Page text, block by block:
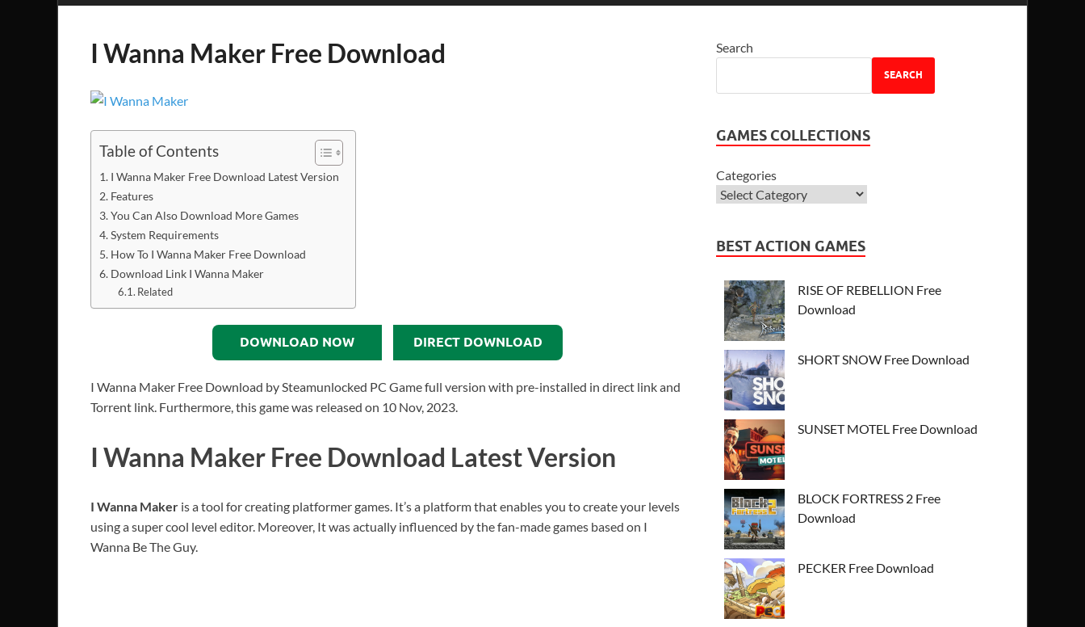
I Wanna Maker Free Download
Table of Contents
I Wanna Maker Free Download Latest Version
Features
You Can Also Download More Games
System Requirements
How To I Wanna Maker Free Download
Download Link I Wanna Maker
Related
DOWNLOAD NOW DIRECT DOWNLOAD
I Wanna Maker Free Download by Steamunlocked PC Game full version with pre-installed in direct link and
Torrent link. Furthermore, this game was released on 10 Nov, 2023.
I Wanna Maker Free Download Latest Version
I Wanna Maker is a tool for creating platformer games. It’s a platform that enables you to create your levels
using a super cool level editor. Moreover, It was actually influenced by the fan-made games based on I
Wanna Be The Guy.
Search
SEARCH
GAMES COLLECTIONS
Categories
BEST ACTION GAMES
RISE OF REBELLION Free
Download
SHORT SNOW Free Download
SUNSET MOTEL Free Download
BLOCK FORTRESS 2 Free
Download
PECKER Free Download